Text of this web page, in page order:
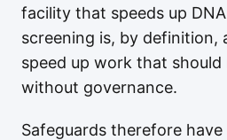
facility that speeds up
screening is, by definition,
speed up work that should
without governance.
Safeguards therefore